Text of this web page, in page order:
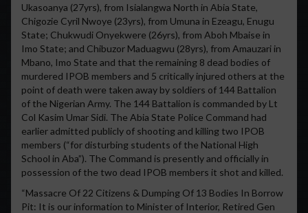
Ukasoanya (27yrs), from Isialangwa North in Abia State,
Chigozie Cyril Nwoye (23yrs), from Umuna in Ezeagu, Enugu
State; Chukwudi Onyekwere (26yrs), from Aboh Mbaise in
Imo State; and Chibuzor Maduagwu (28yrs), from Amauzari in
Mbano, Imo State and that the remaining 8 dead bodies of
murdered IPOB members and 5 critically injured others at the
point of death were taken away by soldiers of 144 Battalion
of the Nigerian Army. The 144 Battalion is commanded by Lt
Col Kasim Umar Sidi. The Abia State Police Command had
earlier admitted publicly of shooting and killing two IPOB
members (“for disturbing students of the National High
School in Aba”). The Command is presently and officially in
possession of the two dead IPOB members it shot and killed.
“Massacre Of 22 Citizens & Dumping Of 13 Bodies In Borrow
Pit: It is our information to Minister of Interior, Retired Gen